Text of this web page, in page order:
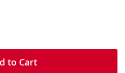
to Cart